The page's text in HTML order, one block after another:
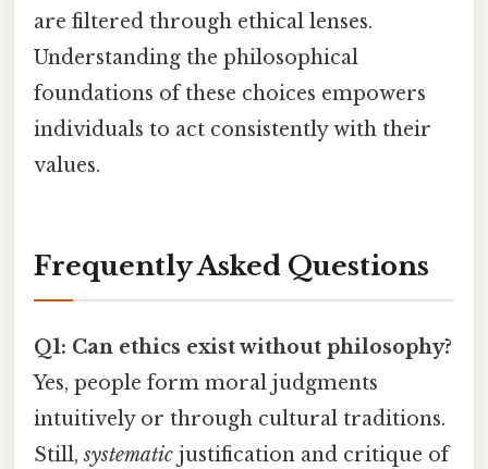
are filtered through ethical lenses.
Understanding the philosophical
foundations of these choices empowers
individuals to act consistently with their
values.
Frequently Asked Questions
Q1: Can ethics exist without philosophy?
Yes, people form moral judgments
intuitively or through cultural traditions.
Still,systematic justification and critique of